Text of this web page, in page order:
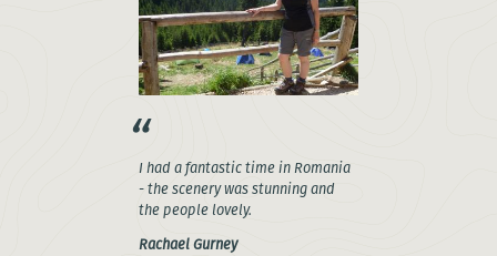
I had a fantastic time in Romania
- the scenery was stunning and
the people lovely.
Rachael Gurney